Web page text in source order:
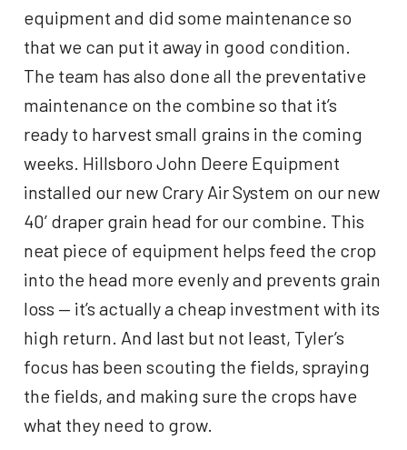
equipment and did some maintenance so
that we can put it away in good condition.
The team has also done all the preventative
maintenance on the combine so that it’s
ready to harvest small grains in the coming
weeks. Hillsboro John Deere Equipment
installed our new Crary Air System on our new
40’ draper grain head for our combine. This
neat piece of equipment helps feed the crop
into the head more evenly and prevents grain
loss — it’s actually a cheap investment with its
high return. And last but not least, Tyler’s
focus has been scouting the fields, spraying
the fields, and making sure the crops have
what they need to grow.